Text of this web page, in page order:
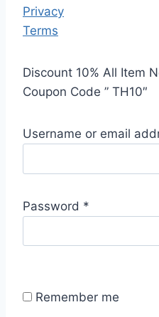
Privacy
Terms
Discount 10% All Item
Coupon Code ” TH10″
Username or email
Password *
Remember me